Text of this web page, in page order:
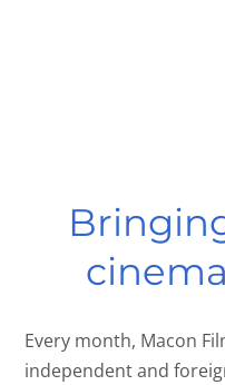
Every month, Macon
independent and